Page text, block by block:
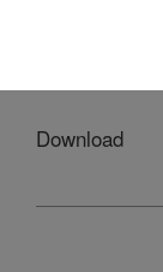
Download